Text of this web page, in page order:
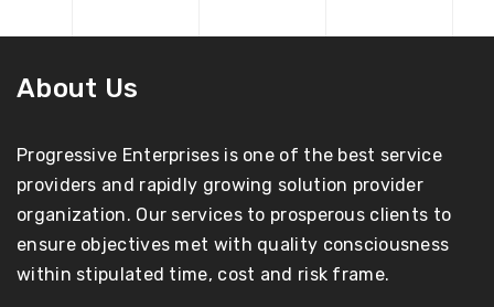
About Us
Progressive Enterprises is one of the best service
providers and rapidly growing solution provider
organization. Our services to prosperous clients to
ensure objectives met with quality consciousness
within stipulated time, cost and risk frame.